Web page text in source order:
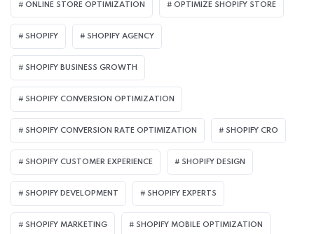
ONLINE STORE OPTIMIZATION OPTIMIZE SHOPIFY STORE
SHOPIFY SHOPIFY AGENCY
SHOPIFY BUSINESS GROWTH
SHOPIFY CONVERSION OPTIMIZATION
SHOPIFY CONVERSION RATE OPTIMIZATION SHOPIFY CRO
SHOPIFY CUSTOMER EXPERIENCE SHOPIFY DESIGN
SHOPIFY DEVELOPMENT SHOPIFY EXPERTS
SHOPIFY MARKETING SHOPIFY MOBILE OPTIMIZATION